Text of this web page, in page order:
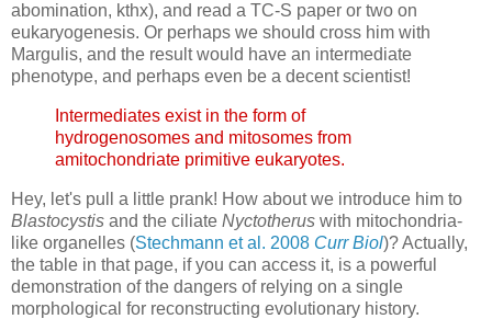
abomination, kthx), and read a TC-S paper or two on
eukaryogenesis. Or perhaps we should cross him with
Margulis, and the result would have an intermediate
phenotype, and perhaps even be a decent scientist!
Intermediates exist in the form of
hydrogenosomes and mitosomes from
amitochondriate primitive eukaryotes.
Hey, let's pull a little prank! How about we introduce him to
Blastocystis and the ciliate Nyctotherus with mitochondria-
like organelles (Stechmann et al. 2008 Curr Biol)? Actually,
the table in that page, if you can access it, is a powerful
demonstration of the dangers of relying on a single
morphological for reconstructing evolutionary history.